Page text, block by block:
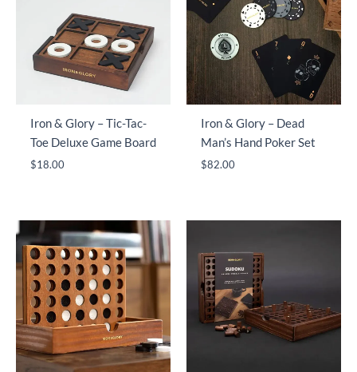
Iron & Glory – Tic-Tac-
Toe Deluxe Game Board
$18.00
Iron & Glory – Dead
Man’s Hand Poker Set
$82.00